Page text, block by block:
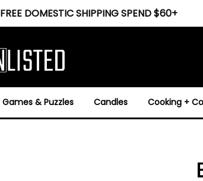
FREE DOMESTIC SHIPPING SPEND $60+
Games & Puzzles Candles Cooking +